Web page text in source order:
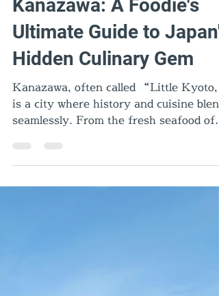
Food & Dining
Kanazawa: A Foodie's
Ultimate Guide to Japan's
Hidden Culinary Gem
is a city where history and cuisine blend
seamlessly. From the fresh seafood of
Omicho Market to comforting